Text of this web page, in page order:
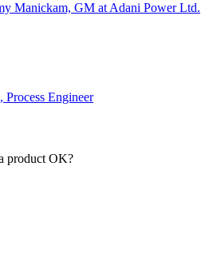
Manickam, GM at Adani Power Ltd.
Process Engineer
product OK?